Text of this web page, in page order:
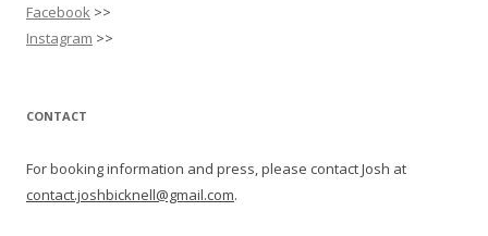
Facebook >>
Instagram >>
CONTACT
For booking information and press, please contact Josh at
contact.joshbicknell@gmail.com.